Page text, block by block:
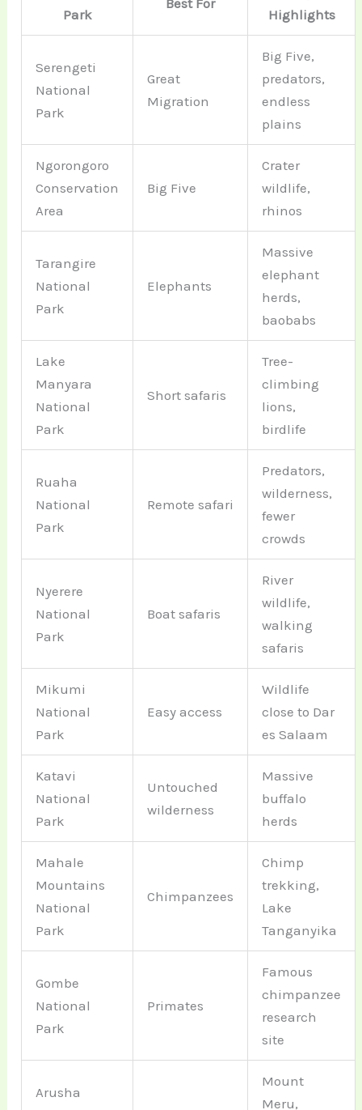
Park
Highlights
Serengeti
National
Park
Great
Migration
Big Five,
predators,
endless
plains
Ngorongoro
Conservation
Area
Big Five
Crater
wildlife,
rhinos
Tarangire
National
Park
Elephants
Massive
elephant
herds,
baobabs
Lake
Manyara
National
Park
Short safaris
Tree-
climbing
lions,
birdlife
Ruaha
National
Park
Remote safari
Predators,
wilderness,
fewer
crowds
Nyerere
National
Park
Boat safaris
River
wildlife,
walking
safaris
Mikumi
National
Park
Easy access
Wildlife
close to Dar
es Salaam
Katavi
National
Park
Untouched
wilderness
Massive
buffalo
herds
Mahale
Mountains
National
Park
Chimpanzees
Chimp
trekking,
Lake
Tanganyika
Gombe
National
Park
Primates
Famous
chimpanzee
research
site
Arusha
Mount
Meru,